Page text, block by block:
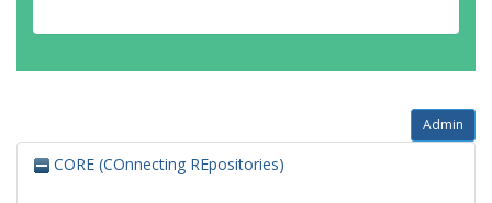
Admin
CORE (COnnecting REpositories)